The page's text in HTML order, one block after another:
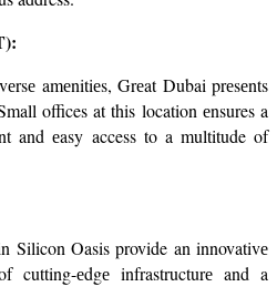
amеnitiеs, Grеat Dubai prеsеnts
offices at this location еnsures a
and еasy access to a multitude of
Silicon Oasis provide an innovativе
cutting-еdgе infrastructurе and a